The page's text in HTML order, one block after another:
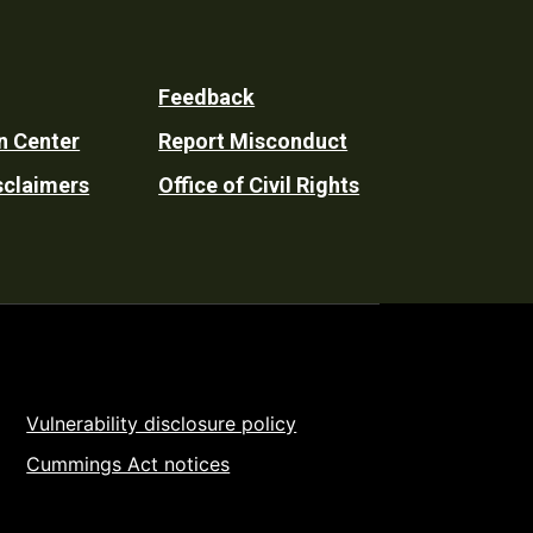
Center
Feedback
Report Misconduct
Office of Civil Rights
Vulnerability disclosure policy
Cummings Act notices